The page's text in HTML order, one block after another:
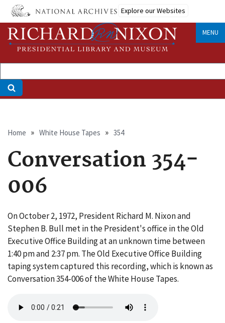
Skip
main
content
Explore our Websites
MENU
Breadcrumb
Home White House Tapes 354
Conversation 354-
006
On October 2, 1972, President Richard M. Nixon and
Stephen B. Bull met in the President's office in the Old
Executive Office Building at an unknown time between
1:40 pm and 2:37 pm. The Old Executive Office Building
taping system captured this recording, which is known as
Conversation 354-006 of the White House Tapes.
file